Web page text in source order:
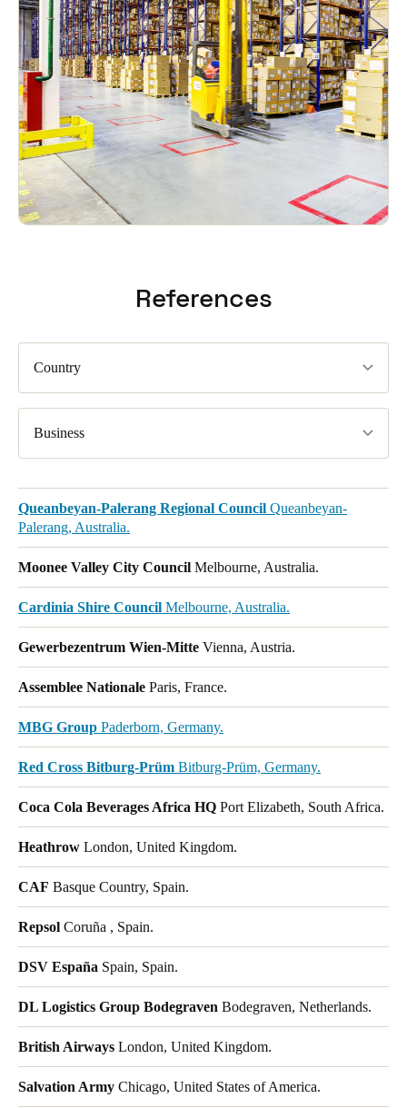
References
Country
Business
Queanbeyan-Palerang Regional Council Queanbeyan-
Palerang, Australia.
Moonee Valley City Council Melbourne, Australia.
Cardinia Shire Council Melbourne, Australia.
Gewerbezentrum Wien-Mitte Vienna, Austria.
Assemblee Nationale Paris, France.
MBG Group Paderborn, Germany.
Red Cross Bitburg-Prüm Bitburg-Prüm, Germany.
Coca Cola Beverages Africa HQ Port Elizabeth, South Africa.
Heathrow London, United Kingdom.
CAF Basque Country, Spain.
Repsol Coruña , Spain.
DSV España Spain, Spain.
DL Logistics Group Bodegraven Bodegraven, Netherlands.
British Airways London, United Kingdom.
Salvation Army Chicago, United States of America.